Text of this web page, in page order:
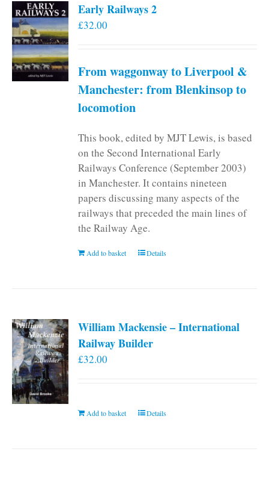
Early Railways 2
£32.00
From waggonway to Liverpool &
Manchester: from Blenkinsop to
locomotion
This book, edited by MJT Lewis, is based
on the Second International Early
Railways Conference (September 2003)
in Manchester. It contains nineteen
papers discussing many aspects of the
railways that preceded the main lines of
the Railway Age.
Add to basket Details
William Mackensie – International
Railway Builder
£32.00
Add to basket Details